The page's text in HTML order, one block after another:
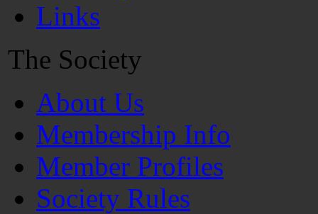
Links
The Society
About Us
Membership Info
Member Profiles
Society Rules